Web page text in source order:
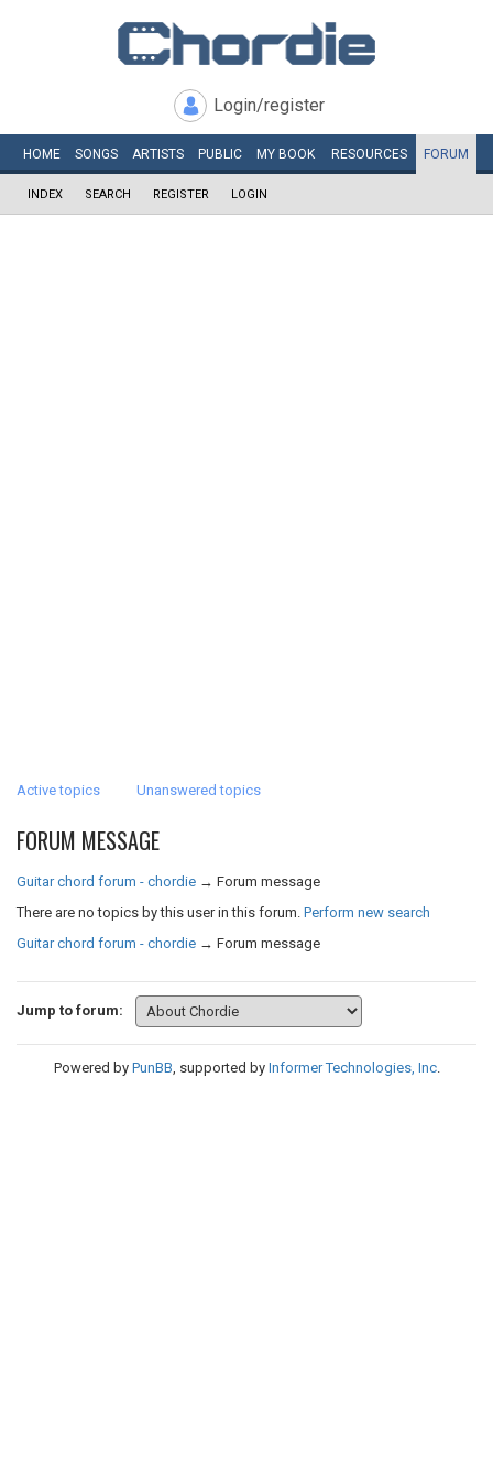
Login/register
HOME SONGS ARTISTS PUBLIC MY BOOK RESOURCES FORUM
INDEX SEARCH REGISTER LOGIN
Active topics Unanswered topics
FORUM MESSAGE
Guitar chord forum - chordie → Forum message
There are no topics by this user in this forum. Perform new search
Guitar chord forum - chordie → Forum message
Jump to forum:
Powered by PunBB, supported by Informer Technologies, Inc.